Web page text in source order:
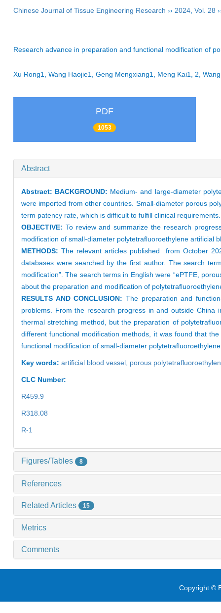
Chinese Journal of Tissue Engineering Research ›› 2024 Vol. 28
Research advance in preparation and functional modification of
Xu Rong1, Wang Haojie1, Geng Mengxiang1, Meng Kai1, 2,
PDF
1053
Abstract
Abstract: BACKGROUND: Medium- and large-diameter
were imported from other countries. Small-diameter porous
term patency rate, which is difficult to fulfill clinical
OBJECTIVE: To review and summarize the research
modification of small-diameter polytetrafluoroethylene artificial
METHODS:The relevant articles published from October
databases were searched by the first author. The search
modification”. The search terms in English were “ePTFE,
about the preparation and modification of
RESULTS AND CONCLUSION: The preparation and
problems. From the research progress in and outside China
thermal stretching method, but the preparation of
different functional modification methods, it was found that
functional modification of small-diameter
Key words: artificial blood vessel, porous
CLC Number:
R459.9
R318.08
R-1
Figures/Tables 8
References
Related Articles 15
Metrics
Comments
Copyright ©